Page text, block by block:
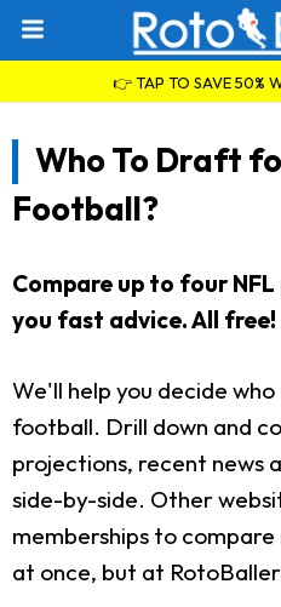
👉 TAP TO SAVE 50%
Who To Draft
Football?
Compare up to four
you fast advice. All free!
We'll help you decide
football. Drill down and
projections, recent news
side-by-side. Other
memberships to
at once, but at